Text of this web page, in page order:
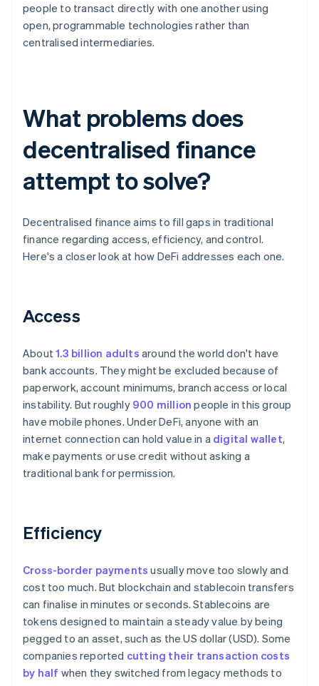
people to transact directly with one another using
open, programmable technologies rather than
centralised intermediaries.
What problems does
decentralised finance
attempt to solve?
Decentralised finance aims to fill gaps in traditional
finance regarding access, efficiency, and control.
Here's a closer look at how DeFi addresses each one.
Access
About1.3 billion adults around the world don't have
bank accounts. They might be excluded because of
paperwork, account minimums, branch access or local
instability. But roughly 900 million people in this group
have mobile phones. Under DeFi, anyone with an
internet connection can hold value in a digital wallet,
make payments or use credit without asking a
traditional bank for permission.
Efficiency
Cross-border payments usually move too slowly and
cost too much. But blockchain and stablecoin transfers
can finalise in minutes or seconds. Stablecoins are
tokens designed to maintain a steady value by being
pegged to an asset, such as the US dollar (USD). Some
companies reported cutting their transaction costs
by half when they switched from legacy methods to